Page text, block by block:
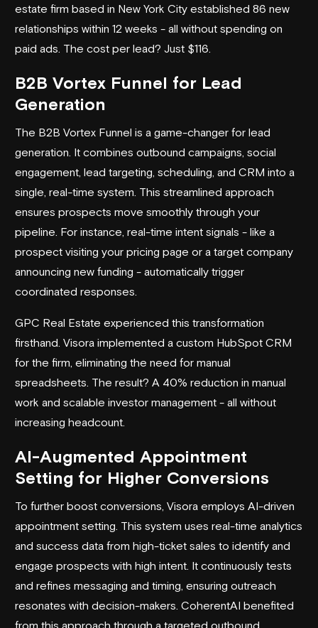
estate firm based in New York City established 86 new
relationships within 12 weeks - all without spending on
paid ads. The cost per lead? Just $116.
B2B Vortex Funnel for Lead
Generation
The B2B Vortex Funnel is a game-changer for lead
generation . It combines outbound campaigns, social
engagement, lead targeting, scheduling, and CRM into a
single, real-time system. This streamlined approach
ensures prospects move smoothly through your
pipeline. For instance, real-time intent signals - like a
prospect visiting your pricing page or a target company
announcing new funding - automatically trigger
coordinated responses.
GPC Real Estate experienced this transformation
firsthand. Visora implemented a custom HubSpot CRM
for the firm, eliminating the need for manual
spreadsheets. The result? A 40% reduction in manual
work and scalable investor management - all without
increasing headcount.
AI-Augmented Appointment
Setting for Higher Conversions
To further boost conversions, Visora employs AI-driven
appointment setting. This system uses real-time analytics
and success data from high-ticket sales to identify and
engage prospects with high intent. It continuously tests
and refines messaging and timing, ensuring outreach
resonates with decision-makers. CoherentAI benefited